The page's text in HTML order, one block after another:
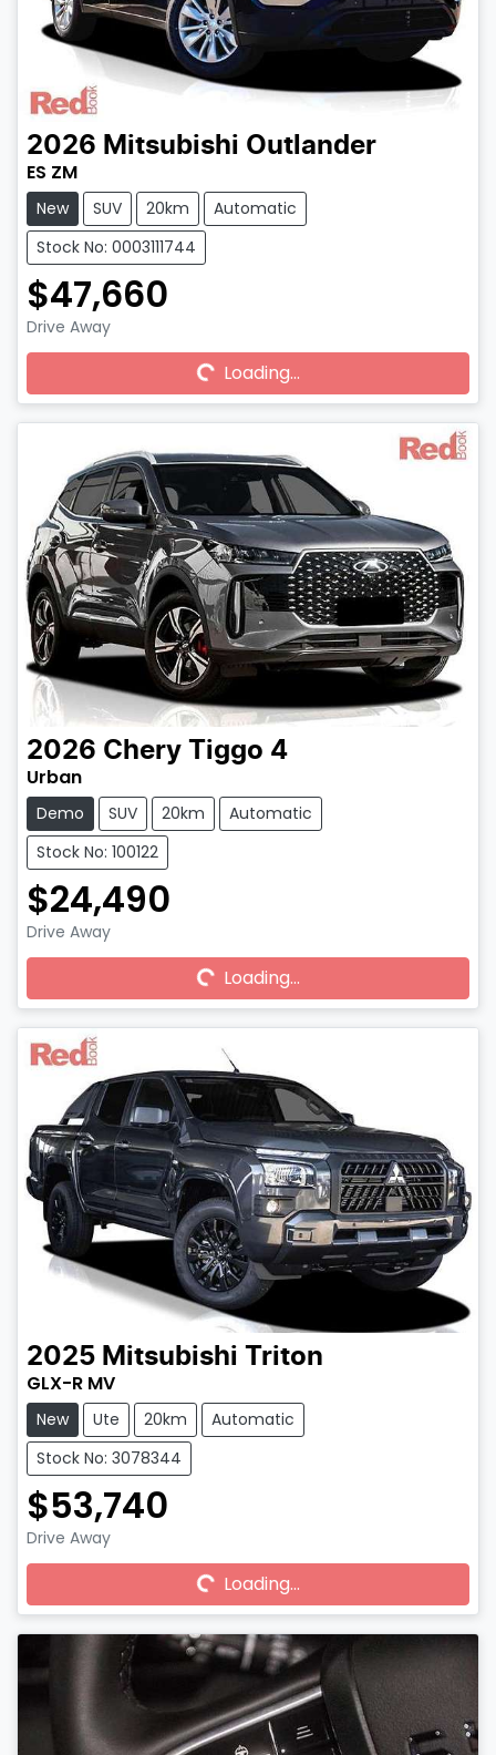
2026 Mitsubishi Outlander
ES ZM
New SUV 20km
Automatic
Stock No: 0003111744
$47,660
Drive Away
Loading...Loading...
2026 Chery Tiggo 4
Urban
Demo SUV 20km
Automatic
Stock No: 100122
$24,490
Drive Away
Loading...Loading...
2025 Mitsubishi Triton
GLX-R MV
New Ute 20km
Automatic
Stock No: 3078344
$53,740
Drive Away
Loading...Loading...